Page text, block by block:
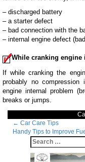
– discharged battery
– a starter defect
– bad connection with the
– internal engine defect
While cranking
If while cranking the
probably no
engine internal problem
breaks or jumps.
Post
navigation
← Car Care Tips
Handy Tips to Improve
Search
for: